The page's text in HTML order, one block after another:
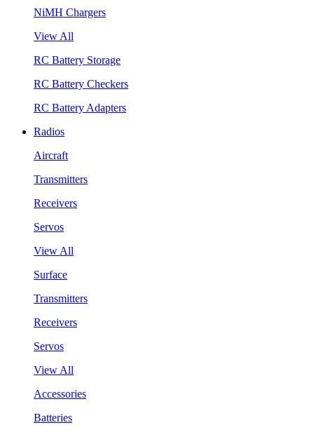
NiMH Chargers
View All
RC Battery Storage
RC Battery Checkers
RC Battery Adapters
Radios
Aircraft
Transmitters
Receivers
Servos
View All
Surface
Transmitters
Receivers
Servos
View All
Accessories
Batteries